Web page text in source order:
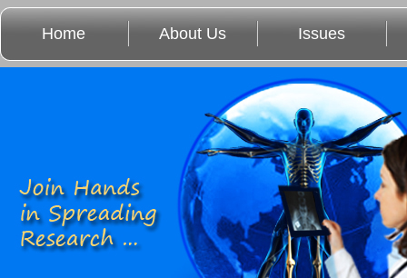
Home About Us Issues